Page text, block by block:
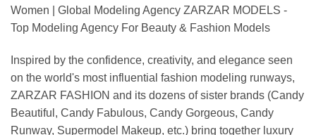
Women | Global Modeling Agency ZARZAR MODELS -
Top Modeling Agency For Beauty & Fashion Models
Inspired by the confidence, creativity, and elegance seen
on the world's most influential fashion modeling runways,
ZARZAR FASHION and its dozens of sister brands (Candy
Beautiful, Candy Fabulous, Candy Gorgeous, Candy
Runway, Supermodel Makeup, etc.) bring together luxury